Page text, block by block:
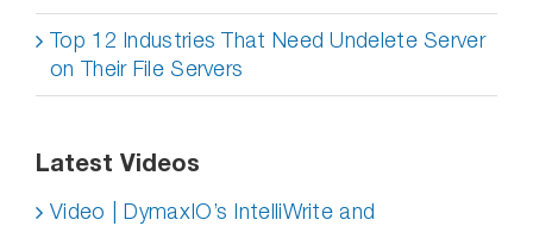
Top 12 Industries That Need Undelete Server
on Their File Servers
Latest Videos
Video | DymaxIO’s IntelliWrite and